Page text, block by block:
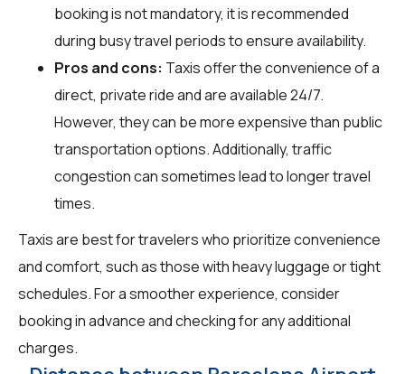
booking is not mandatory, it is recommended
during busy travel periods to ensure availability.
Pros and cons: Taxis offer the convenience of a
direct, private ride and are available 24/7.
However, they can be more expensive than public
transportation options. Additionally, traffic
congestion can sometimes lead to longer travel
times.
Taxis are best for travelers who prioritize convenience
and comfort, such as those with heavy luggage or tight
schedules. For a smoother experience, consider
booking in advance and checking for any additional
charges.